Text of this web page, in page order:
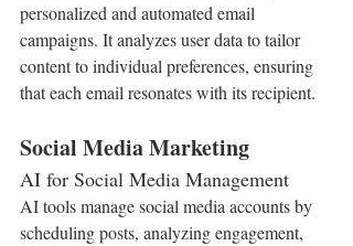
personalized and automated email
campaigns. It analyzes user data to tailor
content to individual preferences, ensuring
that each email resonates with its recipient.
Social Media Marketing
AI for Social Media Management
AI tools manage social media accounts by
scheduling posts, analyzing engagement,